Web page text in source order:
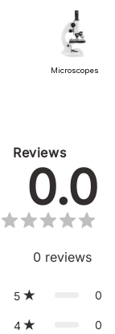
Microscopes
Reviews
0.0
0 reviews
5 0
4 0